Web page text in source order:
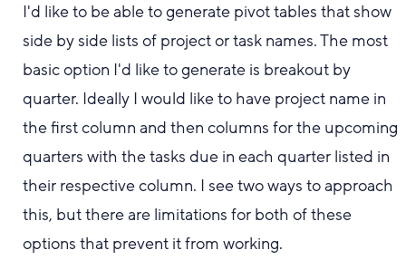
I'd like to be able to generate pivot tables that show
side by side lists of project or task names. The most
basic option I'd like to generate is breakout by
quarter. Ideally I would like to have project name in
the first column and then columns for the upcoming
quarters with the tasks due in each quarter listed in
their respective column. I see two ways to approach
this, but there are limitations for both of these
options that prevent it from working.